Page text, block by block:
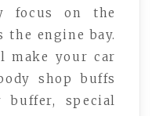
focus on the
the engine bay.
make your car
shop buffs
special